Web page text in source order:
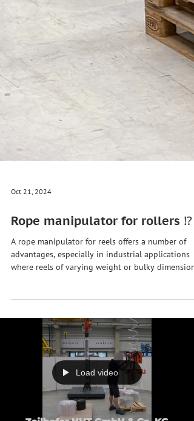
Rope manipulator for rollers ⁉️
A rope manipulator for reels offers a number of
advantages, especially in industrial applications
need to be moved safely and efficiently. Here are
🏗️ Reduction of physical strain : The rope
manipulator reduces the need to manually lift,
or move heavy rolls. This relieves the strain on
employees and prevents injuries, especially in the
back and shoulder area. Easy to use
Load video